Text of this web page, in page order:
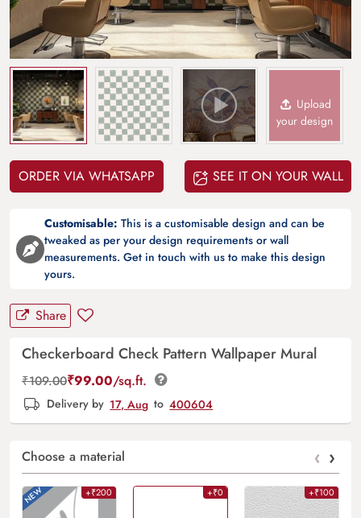
Upload
your design
ORDER VIA WHATSAPP SEE IT ON YOUR WALL
Customisable: This is a customisable design and can be
tweaked as per your design requirements or wall
measurements. Get in touch with us to make this design
yours.
Share
Checkerboard Check Pattern Wallpaper Mural
₹109.00₹99.00/sq.ft.
Delivery by 17, Aug to 400604
Choose a material ‹ ›
+₹200 +₹0 +₹100